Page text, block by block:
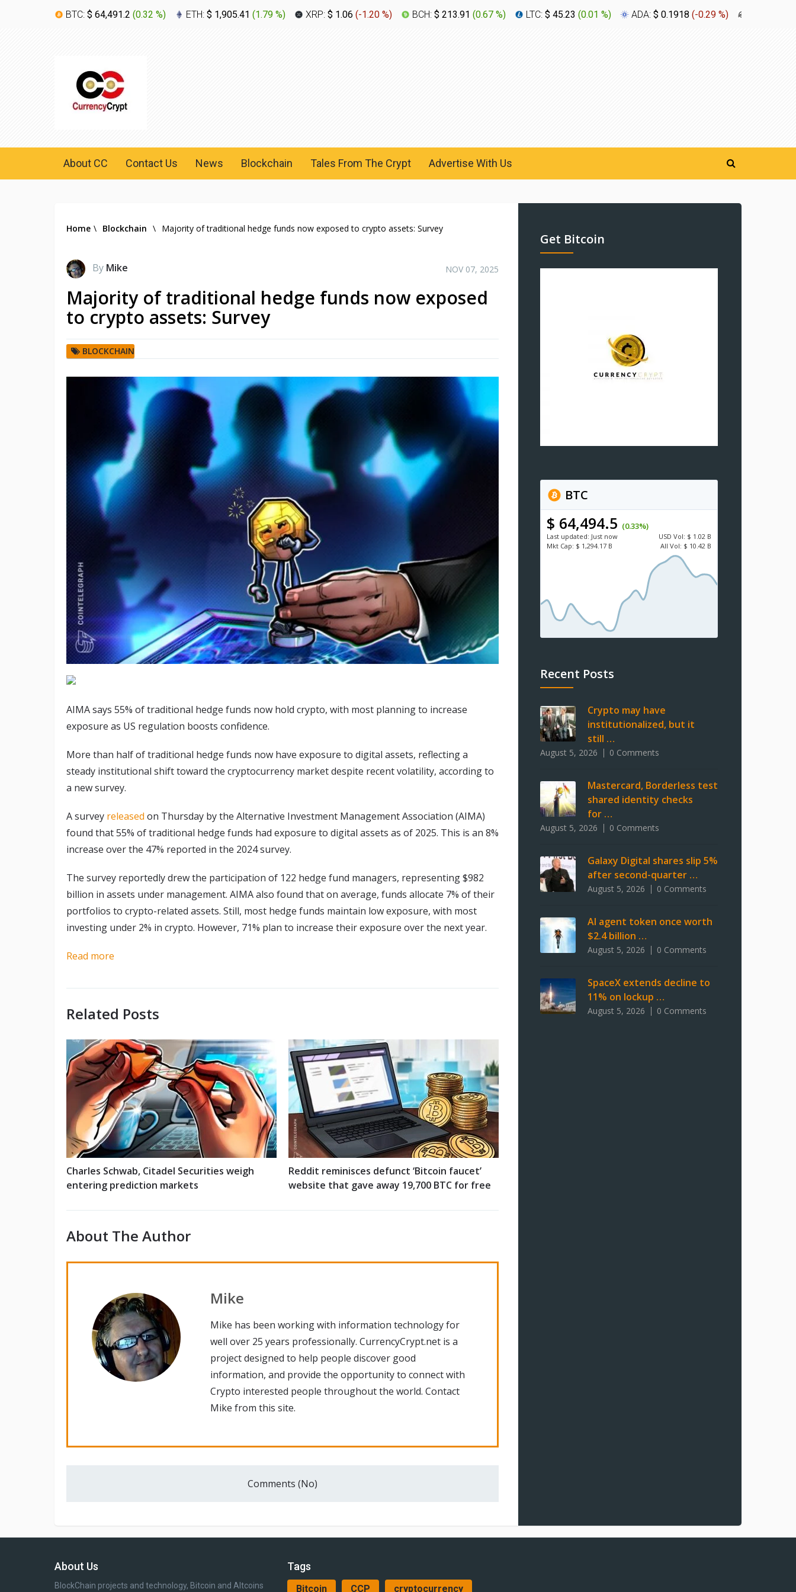
BTC: $ 64,491.2 (0.32 %) ETH: $ 1,905.41 (1.79 %) XRP: $ 1.06 (-1.20 %) BCH: $ 213.91 (0.67 %) LTC: $ 45.23 (0.01 %) ADA: $ 0.1918 (-0.29 %)
About CC Contact Us News Blockchain Tales From The Crypt Advertise With Us
Home \ Blockchain \ Majority of traditional hedge funds now exposed to crypto assets: Survey
By Mike NOV 07, 2025
Majority of traditional hedge funds now exposed
to crypto assets: Survey
BLOCKCHAIN
AIMA says 55% of traditional hedge funds now hold crypto, with most planning to increase
exposure as US regulation boosts confidence.
More than half of traditional hedge funds now have exposure to digital assets, reflecting a
steady institutional shift toward the cryptocurrency market despite recent volatility, according to
a new survey.
A survey released on Thursday by the Alternative Investment Management Association (AIMA)
found that 55% of traditional hedge funds had exposure to digital assets as of 2025. This is an 8%
increase over the 47% reported in the 2024 survey.
The survey reportedly drew the participation of 122 hedge fund managers, representing $982
billion in assets under management. AIMA also found that on average, funds allocate 7% of their
portfolios to crypto-related assets. Still, most hedge funds maintain low exposure, with most
investing under 2% in crypto. However, 71% plan to increase their exposure over the next year.
Read more
Related Posts
Charles Schwab, Citadel Securities weigh
entering prediction markets
Reddit reminisces defunct ‘Bitcoin faucet’
website that gave away 19,700 BTC for free
About The Author
Mike
Mike has been working with information technology for
well over 25 years professionally. CurrencyCrypt.net is a
project designed to help people discover good
information, and provide the opportunity to connect with
Crypto interested people throughout the world. Contact
Mike from this site.
Comments (No)
Get Bitcoin
BTC
$ 64,494.5 (0.33%)
Last updated: Just now USD Vol: $ 1.02 B
Mkt Cap: $ 1,294.17 B All Vol: $ 10.42 B
Recent Posts
Crypto may have
institutionalized, but it
still …
August 5, 2026 0 Comments
Mastercard, Borderless test
shared identity checks
for …
August 5, 2026 0 Comments
Galaxy Digital shares slip 5%
after second-quarter …
August 5, 2026 0 Comments
AI agent token once worth
$2.4 billion …
August 5, 2026 0 Comments
SpaceX extends decline to
11% on lockup …
August 5, 2026 0 Comments
About Us
BlockChain projects and technology, Bitcoin and Altcoins
Tags
Bitcoin CCP cryptocurrency